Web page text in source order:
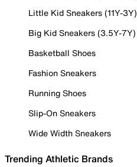
Little Kid Sneakers (11Y-3Y)
Big Kid Sneakers (3.5Y-7Y)
Basketball Shoes
Fashion Sneakers
Running Shoes
Slip-On Sneakers
Wide Width Sneakers
Trending Athletic Brands